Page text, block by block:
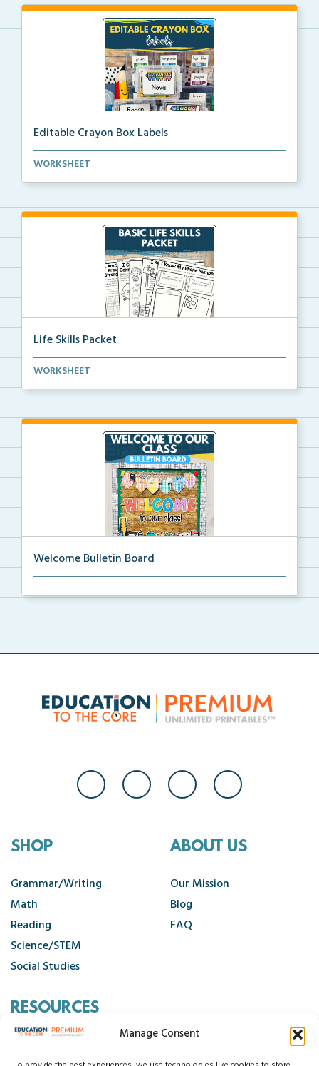
Manage Consent
Editable Crayon Box Labels
Editable crayon box labels with color words for orga...
WORKSHEET
Life Skills Packet
Basic life skills activities that teach students imp...
WORKSHEET
Welcome Bulletin Board
supp...
SHOP
Grammar/Writing
Math
Reading
Science/STEM
Social Studies
ABOUT US
Our Mission
Blog
FAQ
RESOURCES